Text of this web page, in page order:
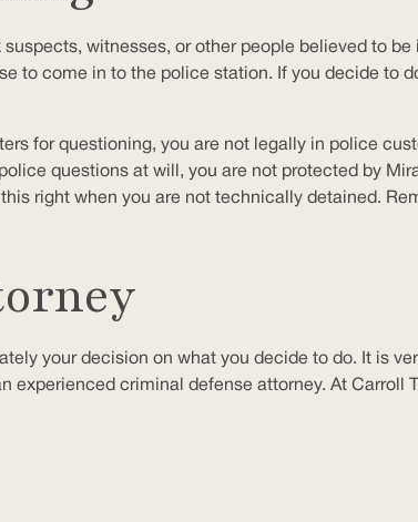
witnesses, or other people believed to
to come in to the police station. If you decide to
for questioning, you are not legally in police
questions at will, you are not protected by
right when you are not technically detained.
your decision on what you decide to do. It is
criminal defense attorney. At Carroll